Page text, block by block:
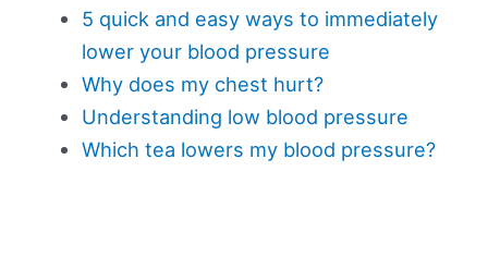
5 quick and easy ways to immediately
lower your blood pressure
Why does my chest hurt?
Understanding low blood pressure
Which tea lowers my blood pressure?